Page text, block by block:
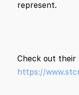
represent.
Check out their
https://